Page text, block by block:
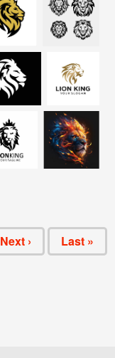
Next › Last »